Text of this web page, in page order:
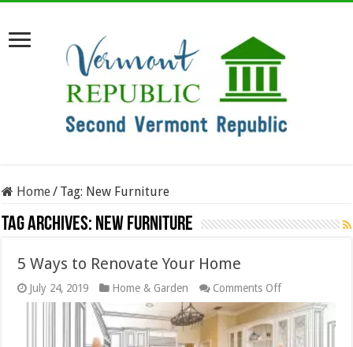
Home/ Tag: New Furniture
Tag Archives: New Furniture
5 Ways to Renovate Your Home
July 24, 2019 Home & Garden Comments Offon
5
Ways
to
Renovate